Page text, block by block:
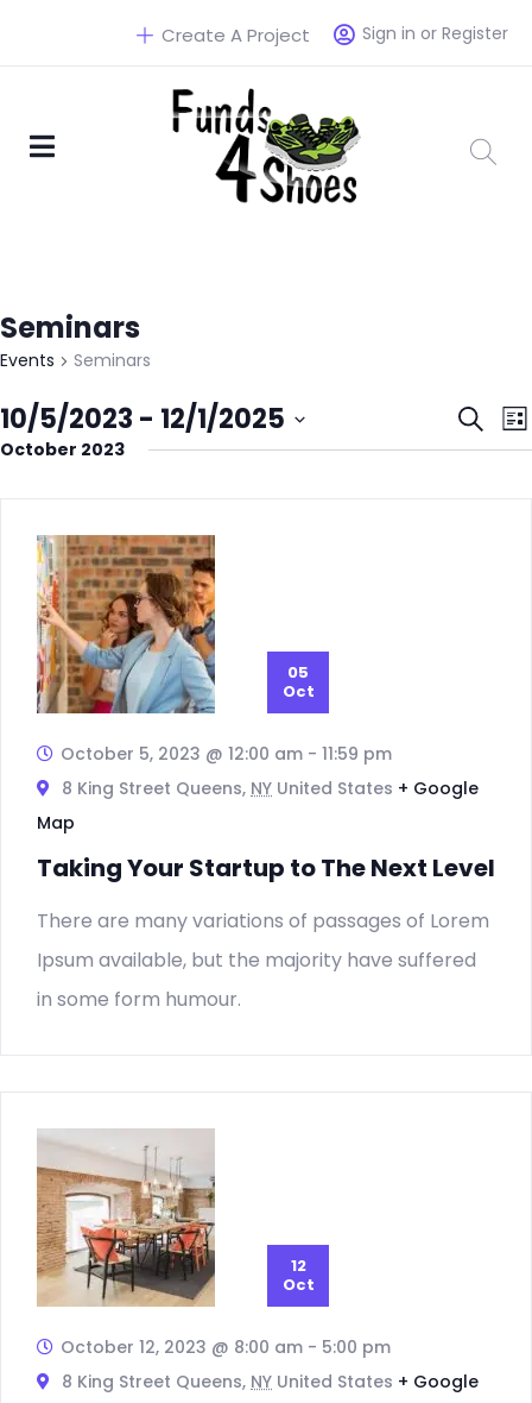
Sign in or Register
Create A Project
Seminars
Events Seminars
Search
List
10/5/2023 - 12/1/2025
Select
October 2023
05
Oct
October 5, 2023 @ 12:00 am - 11:59 pm
8 King Street Queens, NY United States + Google
Map
Taking Your Startup to The Next Level
There are many variations of passages of Lorem
Ipsum available, but the majority have suffered
in some form humour.
12
Oct
October 12, 2023 @ 8:00 am - 5:00 pm
8 King Street Queens, NY United States + Google